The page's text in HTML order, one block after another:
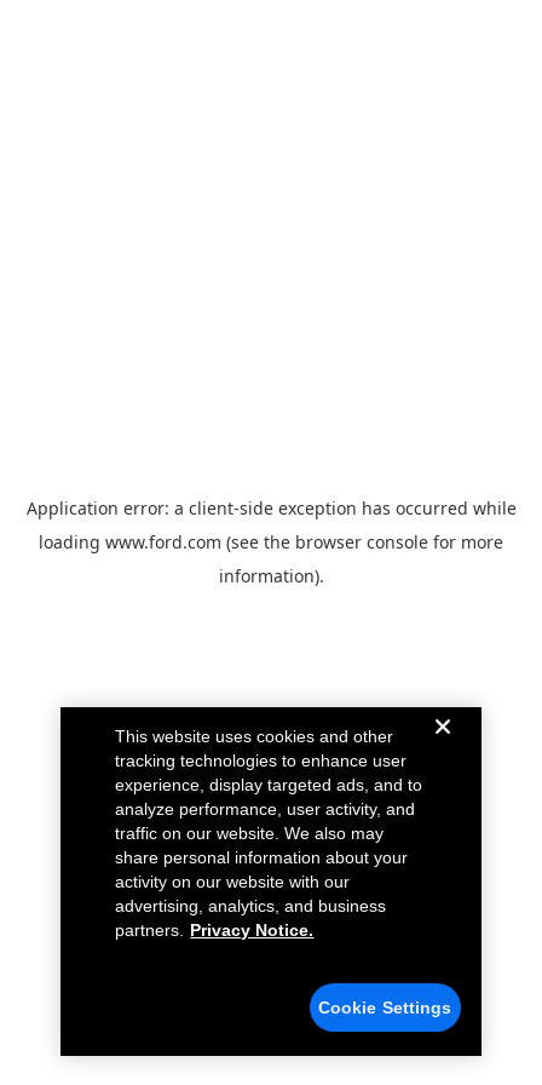
Application error: a client-side exception has occurred while
loading www.ford.com (see the browser console for more
information).
This website uses cookies and other
tracking technologies to enhance user
experience, display targeted ads, and to
analyze performance, user activity, and
traffic on our website. We also may
share personal information about your
activity on our website with our
advertising, analytics, and business
partners.
Privacy Notice.
Cookie Settings